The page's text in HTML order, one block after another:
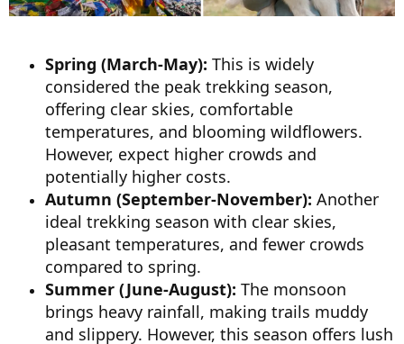
Spring (March-May): This is widely
considered the peak trekking season,
offering clear skies, comfortable
temperatures, and blooming wildflowers.
However, expect higher crowds and
potentially higher costs.
Autumn (September-November): Another
ideal trekking season with clear skies,
pleasant temperatures, and fewer crowds
compared to spring.
Summer (June-August): The monsoon
brings heavy rainfall, making trails muddy
and slippery. However, this season offers lush